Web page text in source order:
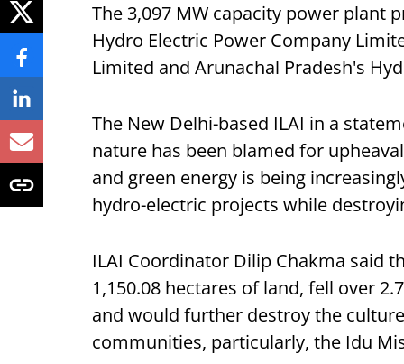
The 3,097 MW capacity power plant
Hydro Electric Power Company
Limited and Arunachal Pradesh's
The New Delhi-based ILAI in a
nature has been blamed for
and green energy is being
hydro-electric projects while
ILAI Coordinator Dilip Chakma said
1,150.08 hectares of land, fell over
and would further destroy the
communities, particularly, the Idu